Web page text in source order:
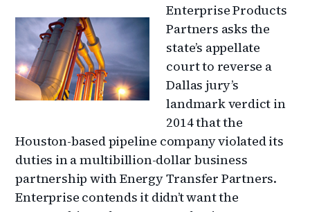
Enterprise Products
Partners asks the
state’s appellate
court to reverse a
Dallas jury’s
landmark verdict in
2014 that the
Houston-based pipeline company violated its
duties in a multibillion-dollar business
partnership with Energy Transfer Partners.
Enterprise contends it didn’t want the